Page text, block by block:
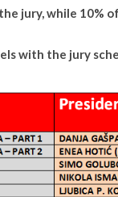
jury, while 10%
with the jury